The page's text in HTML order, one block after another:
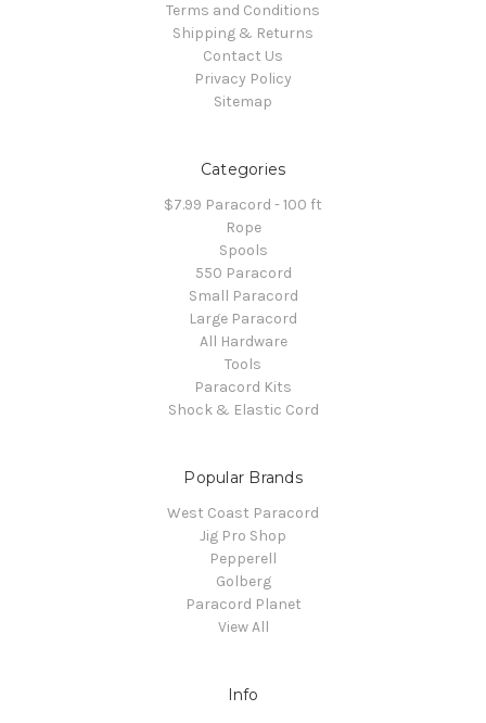
Terms and Conditions
Shipping & Returns
Contact Us
Privacy Policy
Sitemap
Categories
$7.99 Paracord - 100 ft
Rope
Spools
550 Paracord
Small Paracord
Large Paracord
All Hardware
Tools
Paracord Kits
Shock & Elastic Cord
Popular Brands
West Coast Paracord
Jig Pro Shop
Pepperell
Golberg
Paracord Planet
View All
Info